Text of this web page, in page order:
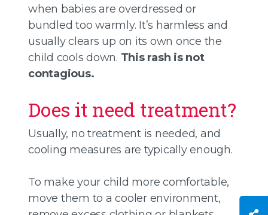
when babies are overdressed or
bundled too warmly. It’s harmless and
usually clears up on its own once the
child cools down. This rash is not
contagious.
Does it need treatment?
Usually, no treatment is needed, and
cooling measures are typically enough.
To make your child more comfortable,
move them to a cooler environment,